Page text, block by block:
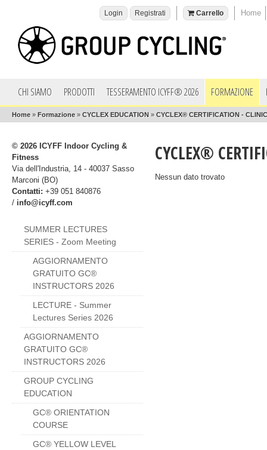
Home
Carrello
Login Registrati
CHI SIAMO PRODOTTI TESSERAMENTO ICYFF® 2026 FORMAZIONE
Home » Formazione » CYCLEX EDUCATION » CYCLEX® CERTIFICATION -
© 2026 ICYFF Indoor Cycling &
Fitness
Via dell'Industria, 14 - 40037 Sasso
Marconi (BO)
Contatti: +39 051 840876
/ info@icyff.com
SUMMER LECTURES
SERIES - Zoom Meeting
AGGIORNAMENTO
GRATUITO GC®
INSTRUCTORS 2026
LECTURE - Summer
Lectures Series 2026
AGGIORNAMENTO
GRATUITO GC®
INSTRUCTORS 2026
GROUP CYCLING
EDUCATION
GC® ORIENTATION
COURSE
GC® YELLOW LEVEL
CYCLEX®
Nessun dato trovato